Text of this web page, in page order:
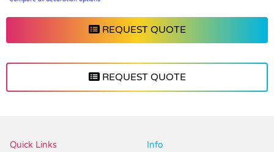
REQUEST QUOTE
REQUEST QUOTE
Quick Links
Info